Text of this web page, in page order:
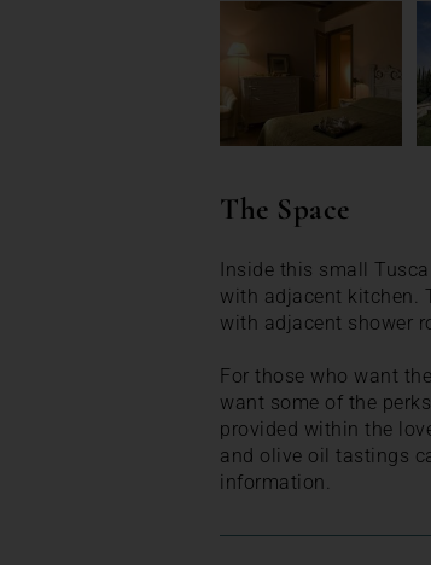
The Space
Inside this small
with adjacent kitchen.
with adjacent shower
For those who want
want some of the
provided within the
and olive oil tastings
information.